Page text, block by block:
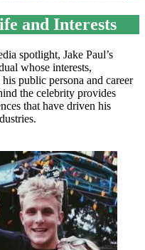
and Interests
spotlight, Jake Paul’s
whose interests,
public persona and career
the celebrity provides
that have driven his